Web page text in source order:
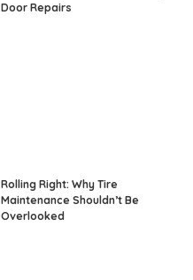
Door Repairs
Rolling Right: Why Tire
Maintenance Shouldn’t Be
Overlooked